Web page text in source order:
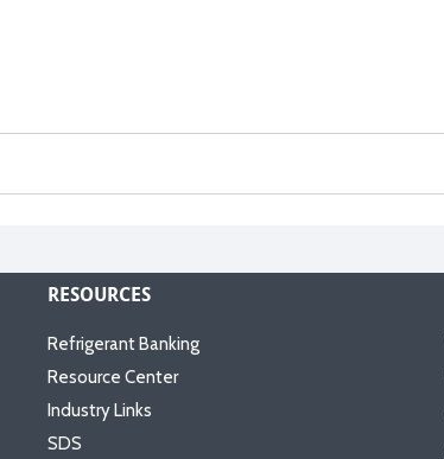
RESOURCES
Refrigerant Banking
Resource Center
Industry Links
SDS